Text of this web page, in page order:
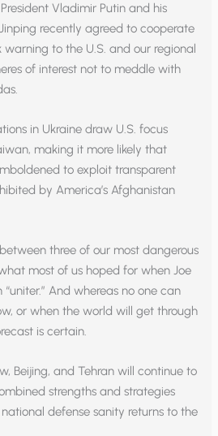
Vladimir Putin and his
recently agreed to cooperate
to the U.S. and our regional
of interest not to meddle with
in Ukraine draw U.S. focus
making it more likely that
to exploit transparent
by America’s Afghanistan
three of our most dangerous
most of us hoped for when Joe
And whereas no one can
or when the world will get through
is certain.
Beijing, and Tehran will continue to
strengths and strategies
defense sanity returns to the